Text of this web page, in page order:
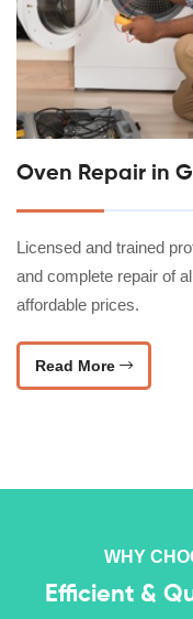
Oven Repair in
Licensed and trained
and complete repair of
affordable prices.
Read More
WHY
Efficient &